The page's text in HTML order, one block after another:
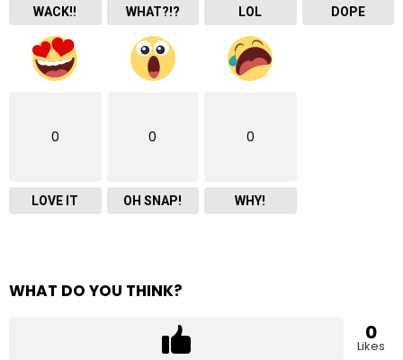
WACK!! WHAT?!? LOL DOPE
0
LOVE IT
0
OH SNAP!
0
WHY!
WHAT DO YOU THINK?
0
Likes